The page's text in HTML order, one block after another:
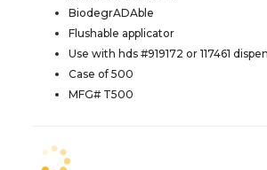
BiodegrADAble
Flushable applicator
Use with hds #919172 or 117461
Case of 500
MFG# T500